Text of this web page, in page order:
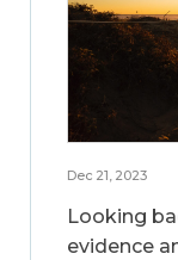
Dec 21, 2023
Looking
evidence